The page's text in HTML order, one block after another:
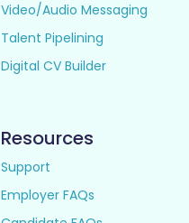
Video/Audio Messaging
Talent Pipelining
Digital CV Builder
Resources
Support
Employer FAQs